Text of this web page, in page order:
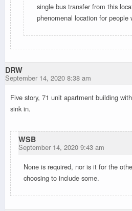
single bus transfer from this
phenomenal location for people
DRW
September 14, 2020 8:38 am
Five story, 71 unit apartment building
sink in.
WSB
September 14, 2020 9:43 am
None is required, nor is it for the
choosing to include some.